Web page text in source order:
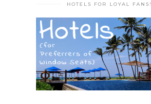
HOTELS FOR LOYAL FANS!